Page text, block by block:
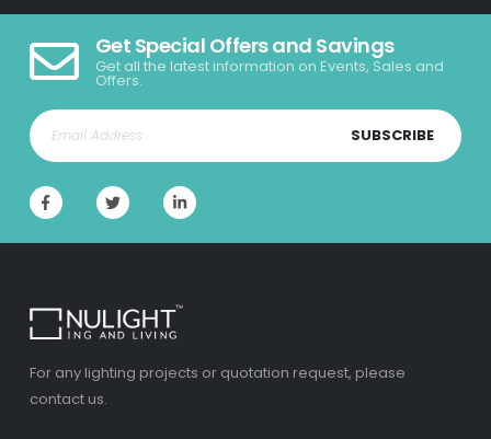
Get Special Offers and Savings
Get all the latest information on Events, Sales and
Offers.
SUBSCRIBE
For any lighting projects or quotation request, please
contact us.